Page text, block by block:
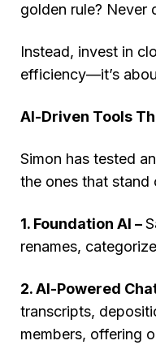
golden rule? Never
Instead, invest in
efficiency—it’s
AI-Driven Tools
Simon has tested
the ones that stand
1. Foundation AI –
renames,
2. AI-Powered
transcripts,
members, offering